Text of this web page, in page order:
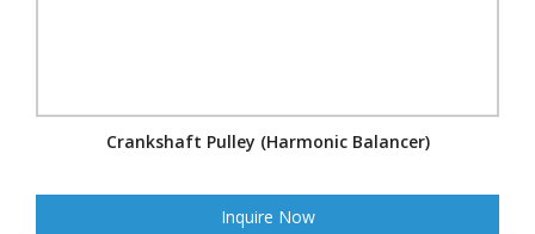
Crankshaft Pulley (Harmonic Balancer)
Inquire Now